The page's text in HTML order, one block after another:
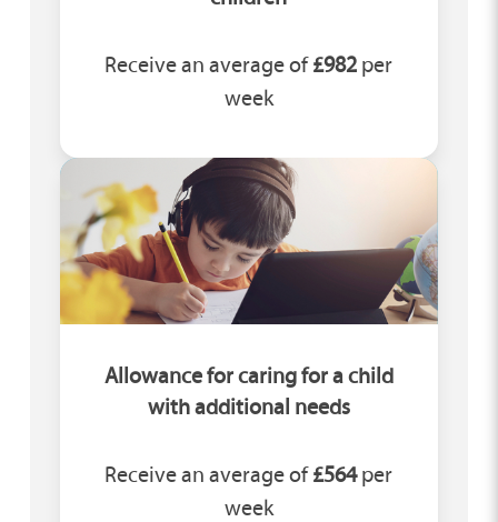
Receive an average of£982 per
week
Allowance for caring for a child
with additional needs
Receive an average of£564per
week